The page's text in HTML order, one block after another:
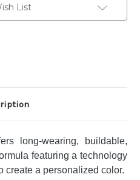
List
long-wearing, buildable,
featuring a technology
create a personalized color.